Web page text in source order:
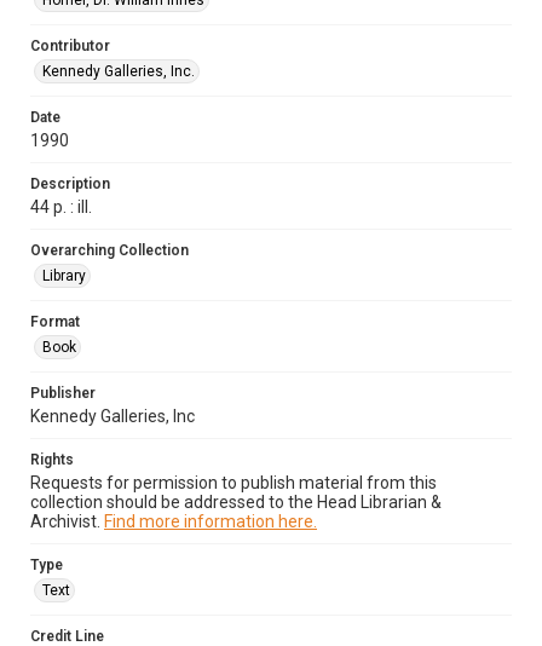
Contributor
Kennedy Galleries, Inc.
Date
1990
Description
44 p. : ill.
Overarching Collection
Library
Format
Book
Publisher
Kennedy Galleries, Inc
Rights
Requests for permission to publish material from this
collection should be addressed to the Head Librarian &
Archivist. Find more information here.
Type
Text
Credit Line